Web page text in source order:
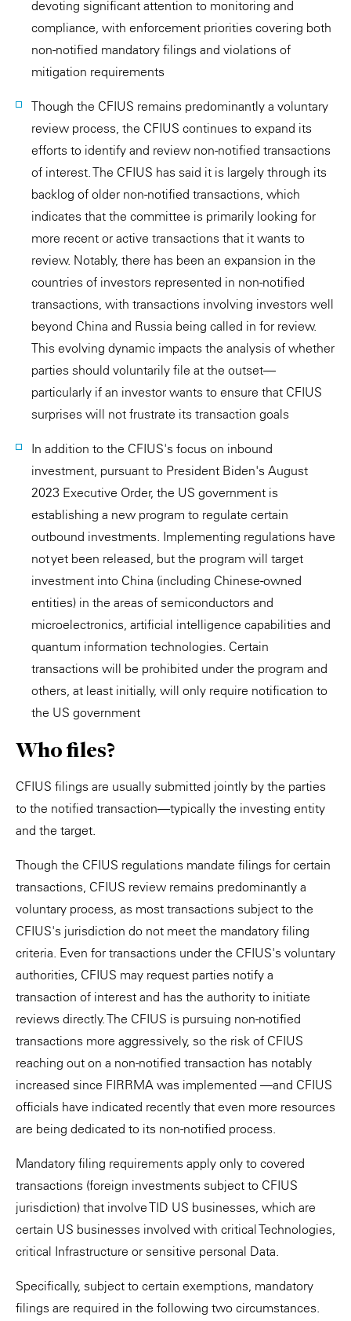
devoting significant attention to monitoring and
compliance, with enforcement priorities covering both
non-notified mandatory filings and violations of
mitigation requirements
Though the CFIUS remains predominantly a voluntary
review process, the CFIUS continues to expand its
efforts to identify and review non-notified transactions
of interest. The CFIUS has said it is largely through its
backlog of older non-notified transactions, which
indicates that the committee is primarily looking for
more recent or active transactions that it wants to
review. Notably, there has been an expansion in the
countries of investors represented in non-notified
transactions, with transactions involving investors well
beyond China and Russia being called in for review.
This evolving dynamic impacts the analysis of whether
parties should voluntarily file at the outset—
particularly if an investor wants to ensure that CFIUS
surprises will not frustrate its transaction goals
In addition to the CFIUS's focus on inbound
investment, pursuant to President Biden's August
2023 Executive Order, the US government is
establishing a new program to regulate certain
outbound investments. Implementing regulations have
not yet been released, but the program will target
investment into China (including Chinese-owned
entities) in the areas of semiconductors and
microelectronics, artificial intelligence capabilities and
quantum information technologies. Certain
transactions will be prohibited under the program and
others, at least initially, will only require notification to
the US government
Who files?
CFIUS filings are usually submitted jointly by the parties
to the notified transaction—typically the investing entity
and the target.
Though the CFIUS regulations mandate filings for certain
transactions, CFIUS review remains predominantly a
voluntary process, as most transactions subject to the
CFIUS's jurisdiction do not meet the mandatory filing
criteria. Even for transactions under the CFIUS's voluntary
authorities, CFIUS may request parties notify a
transaction of interest and has the authority to initiate
reviews directly. The CFIUS is pursuing non-notified
transactions more aggressively, so the risk of CFIUS
reaching out on a non-notified transaction has notably
increased since FIRRMA was implemented —and CFIUS
officials have indicated recently that even more resources
are being dedicated to its non-notified process.
Mandatory filing requirements apply only to covered
transactions (foreign investments subject to CFIUS
jurisdiction) that involve TID US businesses, which are
certain US businesses involved with critical Technologies,
critical Infrastructure or sensitive personal Data.
Specifically, subject to certain exemptions, mandatory
filings are required in the following two circumstances.